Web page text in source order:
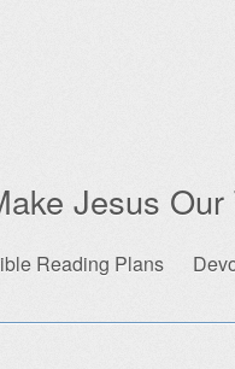
Jesus Our
Reading Plans